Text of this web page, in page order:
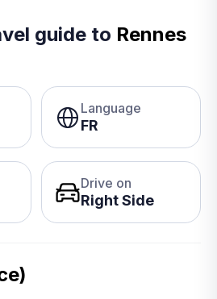
guide to Rennes
Language
FR
Drive on
Right Side